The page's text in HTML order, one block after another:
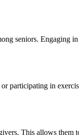
seniors. Engaging
participating in
This allows them